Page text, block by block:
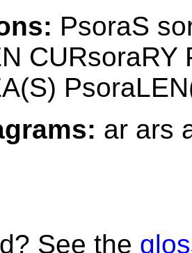
PsoraS
CURsoraRY
ar ars
See the